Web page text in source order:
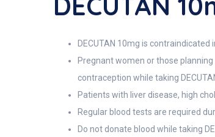
DECUTAN 10mg is
Pregnant women or those
contraception while taking
Patients with liver disease, high
Regular blood tests are required
Do not donate blood while taking